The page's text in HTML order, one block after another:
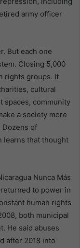
army officer
But each one
Closing 5,000
rights groups. It
cultural
spaces, community
a society more
Dozens of
learns that thought
Nunca Más
to power in
human rights
both municipal
He said abuses
after 2018 into